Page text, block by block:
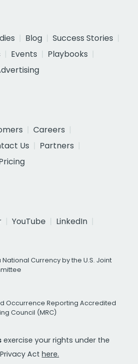
Blog
Success Stories
Events
Playbooks
Careers
Us
Partners
YouTube
LinkedIn
Currency by the U.S. Joint
Occurrence Reporting Accredited
Council (MRC)
exercise your rights under the
Act here.